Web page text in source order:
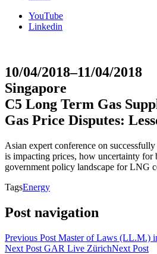
YouTube
Linkedin
10/04/2018–11/04/2018
Singapore
C5 Long Term Gas
Gas Price Disputes:
Asian expert conference on
is impacting prices, how uncertainty for
government policy landscape for LNG
TagsEnergy
Post navigation
Previous Post Master of Laws (LL.M.)
Next Post GAR Live ZürichNext Post